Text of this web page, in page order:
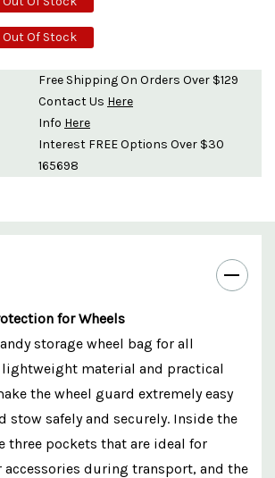
Out Of Stock
Free Shipping On Orders Over $129
Contact Us Here
Info Here
Interest FREE Options Over $30
165698
for Wheels
storage wheel bag for all
material and practical
the wheel guard extremely easy
stow safely and securely. Inside the
three pockets that are ideal for
during transport, and the